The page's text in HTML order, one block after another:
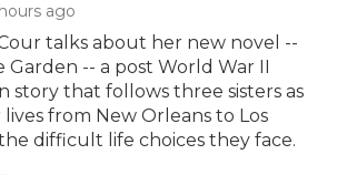
ago
talks about her new novel --
Garden -- a post World War II
story that follows three sisters as
from New Orleans to Los
difficult life choices they face.